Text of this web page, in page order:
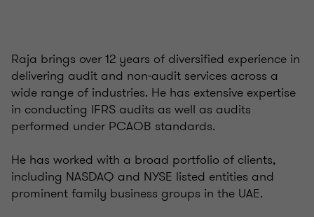
Raja brings over 12 years of diversified experience in
delivering audit and non‑audit services across a
wide range of industries. He has extensive expertise
in conducting IFRS audits as well as audits
performed under PCAOB standards.
He has worked with a broad portfolio of clients,
including NASDAQ and NYSE listed entities and
prominent family business groups in the UAE.